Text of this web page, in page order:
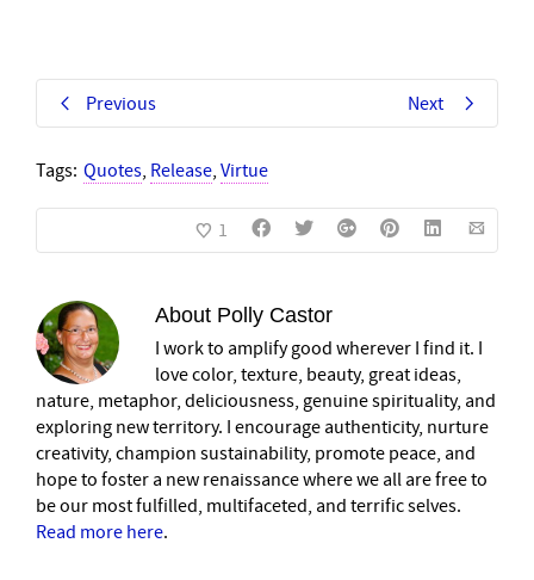
Previous Next
Tags: Quotes, Release, Virtue
1
About Polly Castor
I work to amplify good wherever I find it. I
love color, texture, beauty, great ideas,
nature, metaphor, deliciousness, genuine spirituality, and
exploring new territory. I encourage authenticity, nurture
creativity, champion sustainability, promote peace, and
hope to foster a new renaissance where we all are free to
be our most fulfilled, multifaceted, and terrific selves.
Read more here.